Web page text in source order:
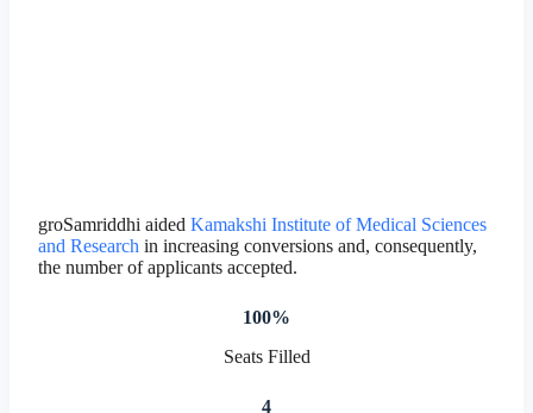
groSamriddhi aided Kamakshi Institute of Medical Sciences
and Research in increasing conversions and, consequently,
the number of applicants accepted.
100%
Seats Filled
4